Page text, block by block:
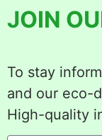
JOIN
To stay
and our eco-
High-quality